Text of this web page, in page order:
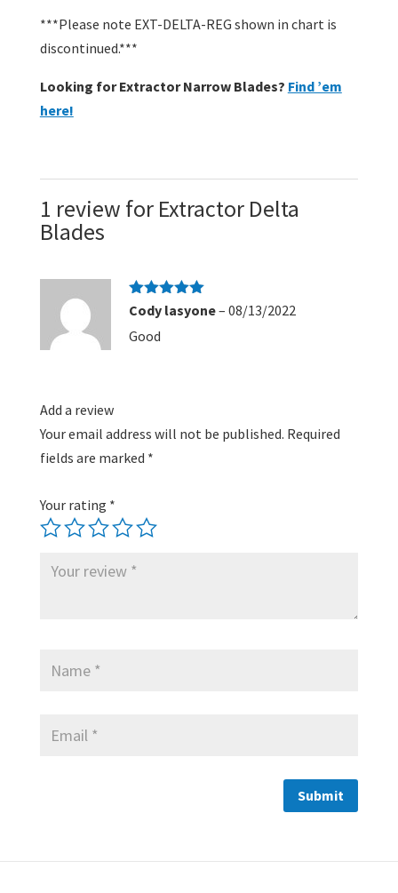
***Please note EXT-DELTA-REG shown in chart is
discontinued.***
Looking for Extractor Narrow Blades? Find ’em
here!
1 review for Extractor Delta
Blades
Rated5out
Cody lasyone– 08/13/2022
Good
Add a review
Your email address will not be published. Required
fields are marked *
Your rating *